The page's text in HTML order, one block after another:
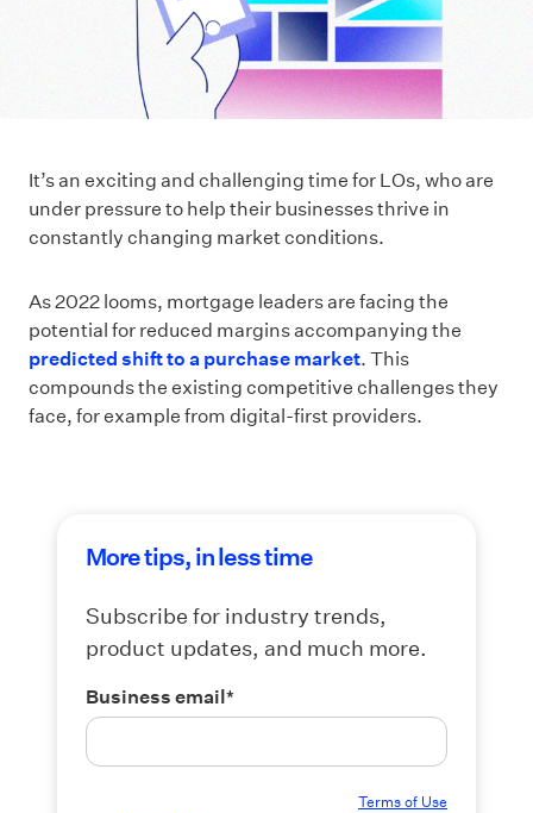
It’s an exciting and challenging time for LOs, who are
under pressure to help their businesses thrive in
constantly changing market conditions.
As 2022 looms, mortgage leaders are facing the
potential for reduced margins accompanying the
predicted shift to a purchase market. This
compounds the existing competitive challenges they
face, for example from digital-first providers.
More tips, in less time
Subscribe for industry trends,
product updates, and much more.
Business email*
Terms of Use